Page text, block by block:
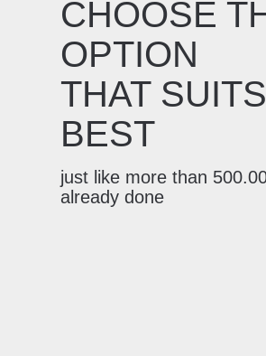
CHOOSE
OPTION
THAT
BEST
just like more than
already done